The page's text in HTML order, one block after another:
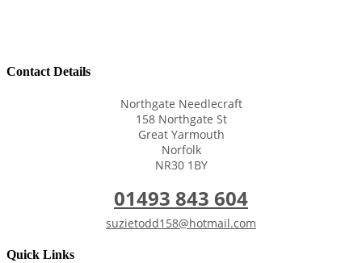
Contact Details
Northgate Needlecraft
158 Northgate St
Great Yarmouth
Norfolk
NR30 1BY
01493 843 604
suzietodd158@hotmail.com
Quick Links